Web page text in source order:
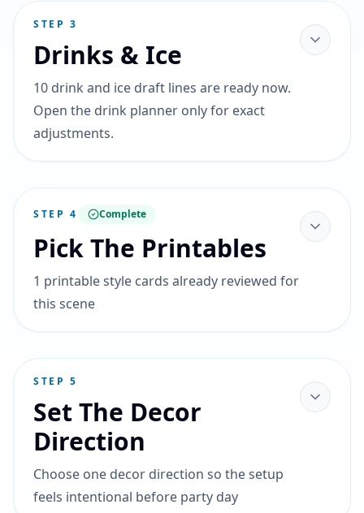
STEP3
Drinks & Ice
10 drink and ice draft lines are ready now.
Open the drink planner only for exact
adjustments.
STEP4 Complete
Pick The Printables
1 printable style cards already reviewed for
this scene
STEP5
Set The Decor
Direction
Choose one decor direction so the setup
feels intentional before party day